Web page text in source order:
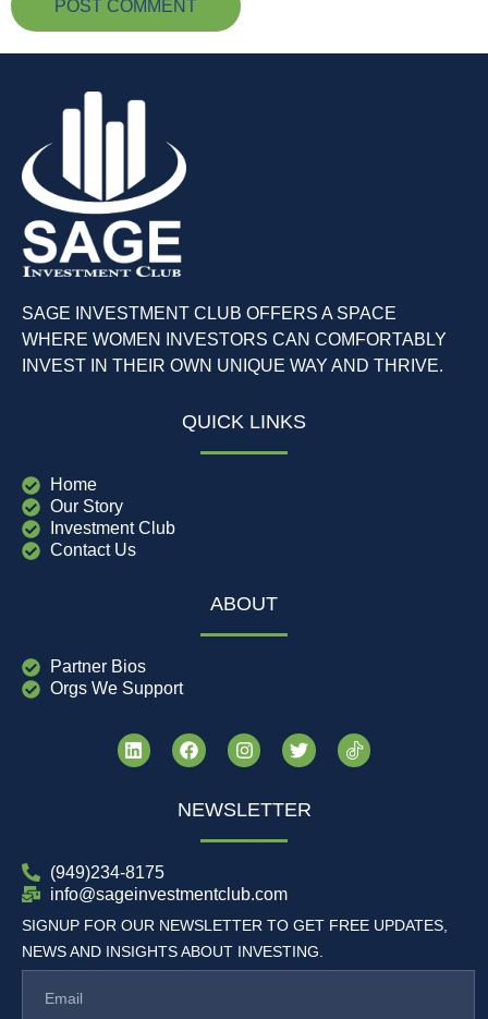
SAGE INVESTMENT CLUB OFFERS A SPACE
WHERE WOMEN INVESTORS CAN COMFORTABLY
INVEST IN THEIR OWN UNIQUE WAY AND THRIVE.
QUICK LINKS
Home
Our Story
Investment Club
Contact Us
ABOUT
Partner Bios
Orgs We Support
NEWSLETTER
(949)234-8175
info@sageinvestmentclub.com
SIGNUP FOR OUR NEWSLETTER TO GET FREE UPDATES,
NEWS AND INSIGHTS ABOUT INVESTING.